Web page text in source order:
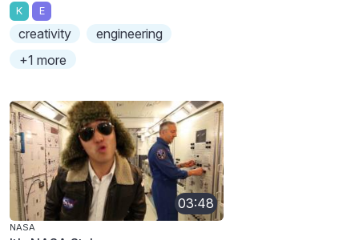
K E
creativity
engineering
+1 more
03:48
NASA